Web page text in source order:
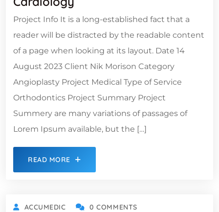
Project Info It is a long-established fact that a
reader will be distracted by the readable content
of a page when looking at its layout. Date 14
August 2023 Client Nik Morison Category
Angioplasty Project Medical Type of Service
Orthodontics Project Summary Project
Summery are many variations of passages of
Lorem Ipsum available, but the […]
READ MORE
ACCUMEDIC 0 COMMENTS